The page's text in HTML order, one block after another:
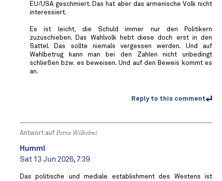
EU/USA geschmiert. Das hat aber das armenische Volk nicht
interessiert.
Es ist leicht, die Schuld immer nur den Politikern
zuzuschieben. Das Wahlvolk hebt diese doch erst in den
Sattel. Das sollte niemals vergessen werden. Und auf
Wahlbetrug kann man bei den Zahlen nicht unbedingt
schließen bzw. es beweisen. Und auf den Beweis kommt es
an.
Reply to this comment
Antwort auf Petra Wilhelmi
Humml
Sat 13 Jun 2026, 7:39
Das politische und mediale establishment des Westens ist